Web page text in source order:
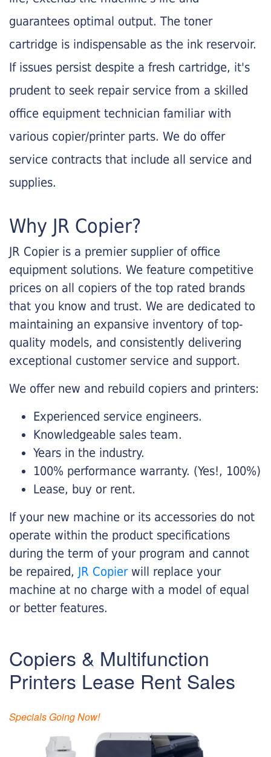
guarantees optimal output. The toner
cartridge is indispensable as the ink reservoir.
If issues persist despite a fresh cartridge, it's
prudent to seek repair service from a skilled
office equipment technician familiar with
various copier/printer parts. We do offer
service contracts that include all service and
supplies.
Why JR Copier?
JR Copier is a premier supplier of office
equipment solutions. We feature competitive
prices on all copiers of the top rated brands
that you know and trust. We are dedicated to
maintaining an expansive inventory of top-
quality models, and consistently delivering
exceptional customer service and support.
We offer new and rebuild copiers and printers:
Experienced service engineers.
Knowledgeable sales team.
Years in the industry.
100% performance warranty. (Yes!, 100%)
Lease, buy or rent.
If your new machine or its accessories do not
operate within the product specifications
during the term of your program and cannot
be repaired, JR Copier will replace your
machine at no charge with a model of equal
or better features.
Copiers & Multifunction
Printers Lease Rent Sales
Specials Going Now!